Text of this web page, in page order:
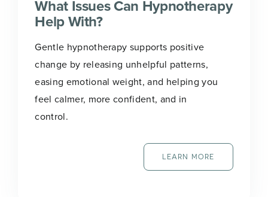
What Issues Can Hypnotherapy
Help With?
Gentle hypnotherapy supports positive
change by releasing unhelpful patterns,
easing emotional weight, and helping you
feel calmer, more confident, and in
control.
LEARN MORE